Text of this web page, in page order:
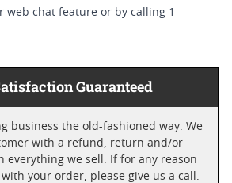
web chat feature or by calling 1-
Guaranteed
business the old-fashioned way. We
return and/or
everything we sell. If for any reason
give us a call.